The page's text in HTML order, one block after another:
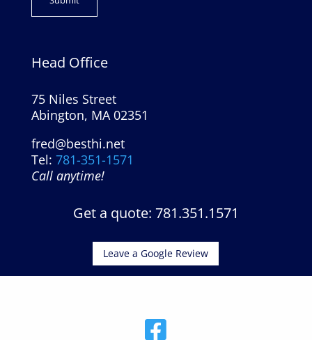
Head Office
75 Niles Street
Abington, MA 02351
fred@besthi.net
Tel: 781-351-1571
Call anytime!
Get a quote: 781.351.1571
Leave a Google Review